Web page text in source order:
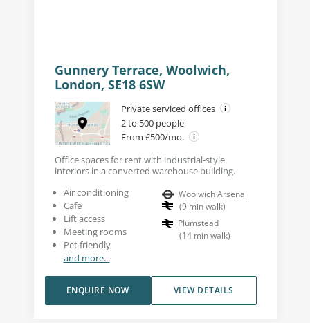
Gunnery Terrace, Woolwich,
London, SE18 6SW
Private serviced offices
2 to 500 people
From £500/mo.
Office spaces for rent with industrial-style
interiors in a converted warehouse building.
Air conditioning
Café
Lift access
Meeting rooms
Pet friendly
and more...
Woolwich Arsenal
(9 min walk)
Plumstead
(14 min walk)
VIEW DETAILS
ENQUIRE NOW